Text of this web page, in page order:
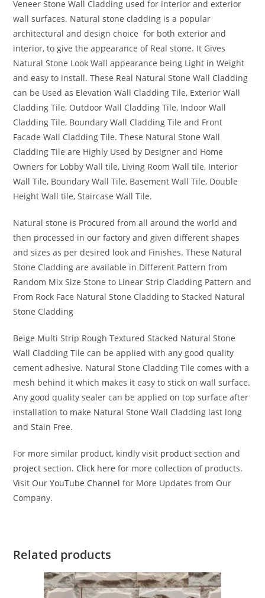
Veneer Stone Wall Cladding used for interior and exterior
wall surfaces. Natural stone cladding is a popular
architectural and design choice for both exterior and
interior, to give the appearance of Real stone. It Gives
Natural Stone Look Wall appearance being Light in Weight
and easy to install. These Real Natural Stone Wall Cladding
can be Used as Elevation Wall Cladding Tile, Exterior Wall
Cladding Tile, Outdoor Wall Cladding Tile, Indoor Wall
Cladding Tile, Boundary Wall Cladding Tile and Front
Facade Wall Cladding Tile. These Natural Stone Wall
Cladding Tile are Highly Used by Designer and Home
Owners for Lobby Wall tile, Living Room Wall tile, Interior
Wall Tile, Boundary Wall Tile, Basement Wall Tile, Double
Height Wall tile, Staircase Wall Tile.
Natural stone is Procured from all around the world and
then processed in our factory and given different shapes
and sizes as per desired look and Finishes. These Natural
Stone Cladding are available in Different Pattern from
Random Mix Size Stone to Linear Strip Cladding Pattern and
From Rock Face Natural Stone Cladding to Stacked Natural
Stone Cladding
Beige Multi Strip Rough Textured Stacked Natural Stone
Wall Cladding Tile can be applied with any good quality
cement adhesive. Natural Stone Cladding Tile comes with a
mesh behind it which makes it easy to stick on wall surface.
Any good quality sealer can be applied on top surface after
installation to make Natural Stone Wall Cladding last long
and Stain Free.
For more similar product, kindly visit product section and
projectsection. Click here for more collection of products.
Visit OurYouTube Channel for More Updates from Our
Company.
Related products